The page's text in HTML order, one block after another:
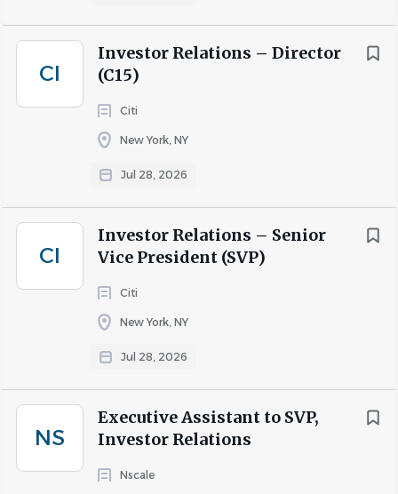
CI
Investor Relations – Director
(C15)
Citi
New York, NY
Jul 28, 2026
CI
Investor Relations – Senior
Vice President (SVP)
Citi
New York, NY
Jul 28, 2026
NS
Executive Assistant to SVP,
Investor Relations
Nscale